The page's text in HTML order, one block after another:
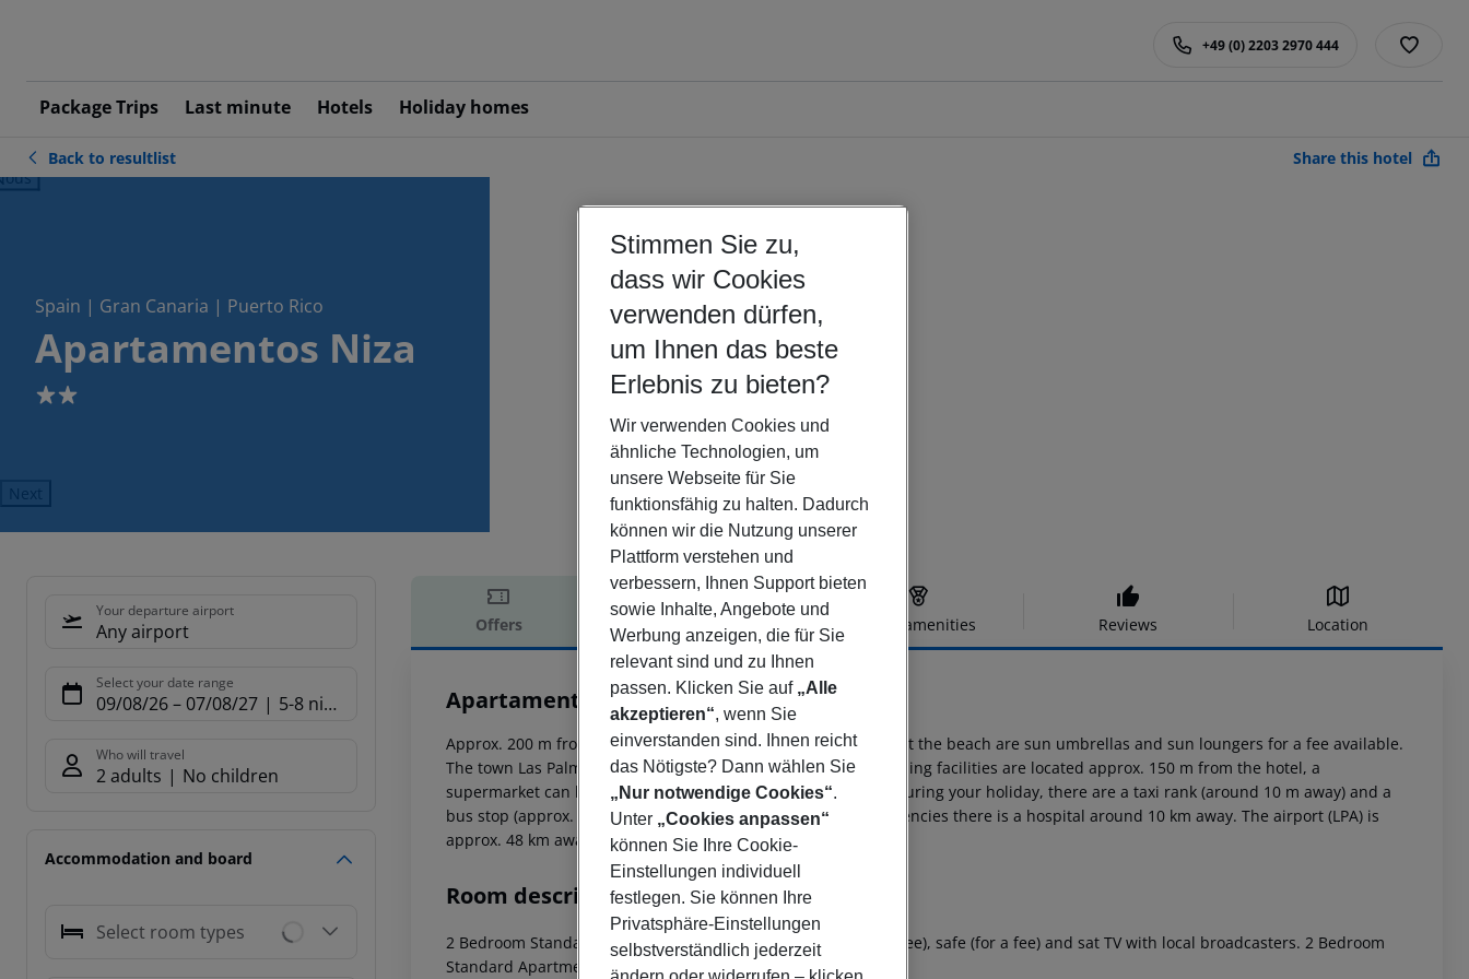
Package Trips Last minute Hotels Holiday homes
+49 (0) 2203 2970 444
Back to resultlist Share this hotel
Spain | Gran Canaria | Puerto Rico
Apartamentos Niza
2
Next
Your departure airport
Any airport
Select your date range
09/08/26– 07/08/27 5-8 nights
Who will travel
2 adults No children
Accommodation and board
Select room types
Offers Offer description Hotel amenities Reviews Location
Offer description
Apartamentos Niza
2
Approx. 200 m from a sandy beach is situated the hotel Niza. At the beach are sun umbrellas and sun loungers for a fee available.
The town Las Palmas is around 60 km away. The nearest shopping facilities are located approx. 150 m from the hotel, a
supermarket can be reached after around 10 m. For mobility during your holiday, there are a taxi rank (around 10 m away) and a
bus stop (approx. 50 m away). For medical treatment in emergencies there is a hospital around 10 km away. The airport (LPA) is
approx. 48 km away.
Room description
2 Bedroom Standard Apartment: With kitchenette, kettle (for free), safe (for a fee) and sat TV with local broadcasters. 2 Bedroom
Standard Apartment: 2 Bedroom Standard Apartment:
Stimmen Sie zu,
dass wir Cookies
verwenden dürfen,
um Ihnen das beste
Erlebnis zu bieten?
Wir verwenden Cookies und
ähnliche Technologien, um
unsere Webseite für Sie
funktionsfähig zu halten. Dadurch
können wir die Nutzung unserer
Plattform verstehen und
verbessern, Ihnen Support bieten
sowie Inhalte, Angebote und
Werbung anzeigen, die für Sie
relevant sind und zu Ihnen
passen. Klicken Sie auf „Alle
akzeptieren“, wenn Sie
einverstanden sind. Ihnen reicht
das Nötigste? Dann wählen Sie
„Nur notwendige Cookies“.
Unter „Cookies anpassen“
können Sie Ihre Cookie-
Einstellungen individuell
festlegen. Sie können Ihre
Privatsphäre-Einstellungen
selbstverständlich jederzeit